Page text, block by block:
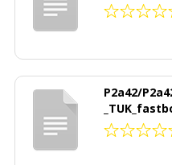
P2a42/